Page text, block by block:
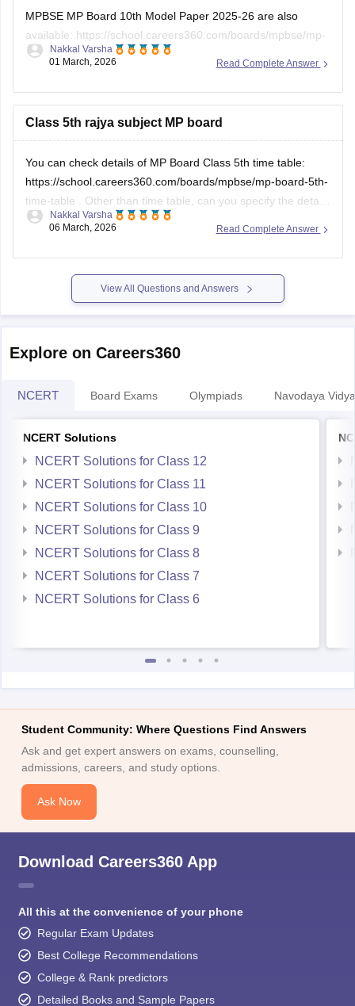
MPBSE MP Board 10th Model Paper 2025-26 are also
available: https://school.careers360.com/boards/mpbse/mp-
board-10th-model-paper
Read Complete Answer
Nakkal Varsha
01 March, 2026
Class 5th rajya subject MP board
You can check details of MP Board Class 5th time table:
https://school.careers360.com/boards/mpbse/mp-board-5th-
time-table
. Other than time table, can you specify the details
that you need regarding the MP Board Class 5th?
Read Complete Answer
Nakkal Varsha
06 March, 2026
View All Questions and Answers
Explore on Careers360
NCERT Board Exams Olympiads Navodaya
NCERT Solutions
NCERT Solutions for Class 12
NCERT Solutions for Class 11
NCERT Solutions for Class 10
NCERT Solutions for Class 9
NCERT Solutions for Class 8
NCERT Solutions for Class 7
NCERT Solutions for Class 6
Student Community: Where Questions Find Answers
Ask and get expert answers on exams, counselling,
admissions, careers, and study options.
Ask Now
Download Careers360 App
All this at the convenience of your phone
Regular Exam Updates
Best College Recommendations
College & Rank predictors
Detailed Books and Sample Papers